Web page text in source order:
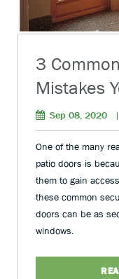
3
Mistakes
Sep 08, 2020 |
One of the many
patio doors is
them to gain
these common
doors can be as
windows.